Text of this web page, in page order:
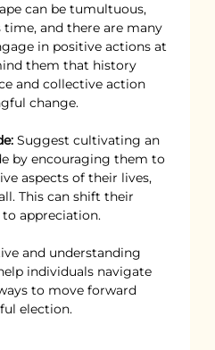
can be tumultuous,
and there are many
in positive actions at
them that history
and collective action
change.
Suggest cultivating an
by encouraging them to
aspects of their lives,
This can shift their
appreciation.
and understanding
individuals navigate
to move forward
election.